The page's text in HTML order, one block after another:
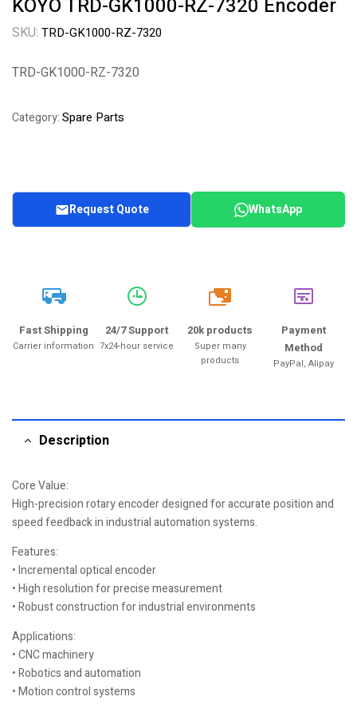
KOYO TRD-GK1000-RZ-7320 Encoder
SKU: TRD-GK1000-RZ-7320
TRD-GK1000-RZ-7320
Category:Spare Parts
Request Quote WhatsApp
Fast Shipping
Carrier information
24/7 Support
7x24-hour service
20k
20k products
Super many
products
Payment
Method
PayPal, Alipay
Description
Core Value:
High-precision rotary encoder designed for accurate position and
speed feedback in industrial automation systems.
Features:
• Incremental optical encoder
• High resolution for precise measurement
• Robust construction for industrial environments
Applications:
• CNC machinery
• Robotics and automation
• Motion control systems